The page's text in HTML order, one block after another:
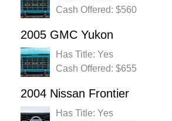
Cash Offered: $560
2005 GMC Yukon
Has Title: Yes
Cash Offered: $655
2004 Nissan Frontier
Has Title: Yes